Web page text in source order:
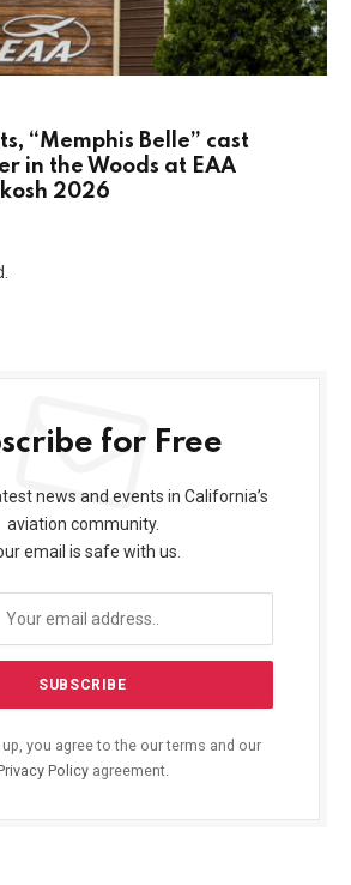
“Memphis Belle” cast
in the Woods at EAA
2026
for Free
news and events in California’s
aviation community.
email is safe with us.
you agree to the our terms and our
Policy agreement.